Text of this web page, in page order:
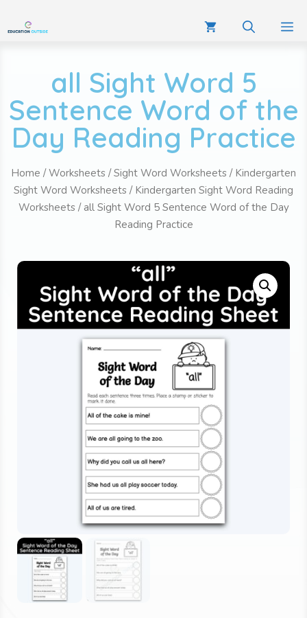
all Sight Word 5
Sentence Word of the
Day Reading Practice
Home /Worksheets /Sight Word Worksheets / Kindergarten
Sight Word Worksheets / Kindergarten Sight Word Reading
Worksheets / all Sight Word 5 Sentence Word of the Day
Reading Practice